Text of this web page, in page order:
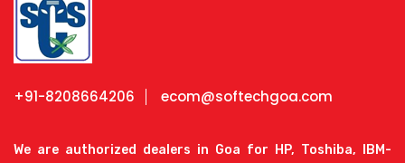
+91-8208664206 ecom@softechgoa.com
We are authorized dealers in Goa for HP, Toshiba, IBM-